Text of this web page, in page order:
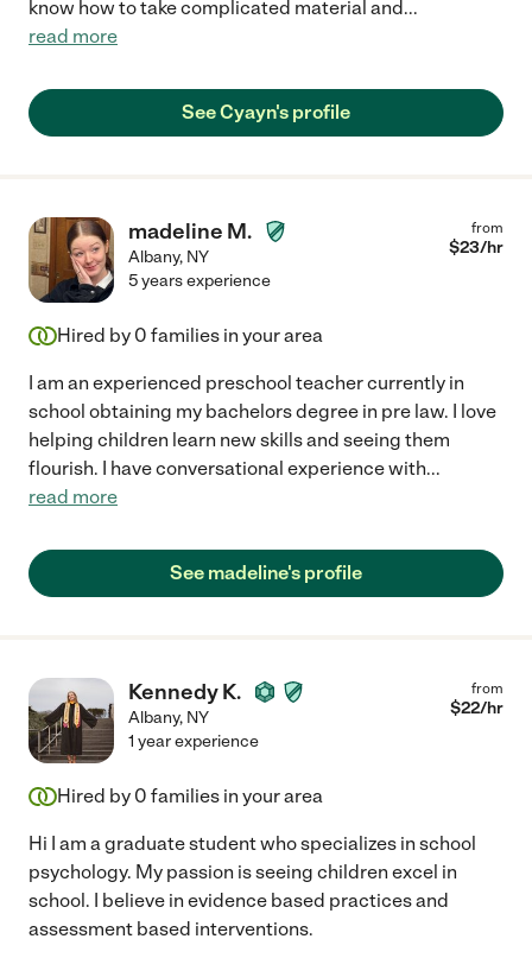
know how to take complicated material and ...
read more
See Cyayn's profile
madeline M.
Albany, NY
from
$23/hr
5 years experience
Hired by 0 families in your area
I am an experienced preschool teacher currently in
school obtaining my bachelors degree in pre law. I love
helping children learn new skills and seeing them
flourish. I have conversational experience with...
read more
See madeline's profile
Kennedy K.
Albany, NY
from
$22/hr
1 year experience
Hired by 0 families in your area
Hi I am a graduate student who specializes in school
psychology. My passion is seeing children excel in
school. I believe in evidence based practices and
assessment based interventions.